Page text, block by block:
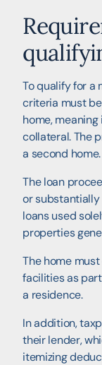
To qualify for a
criteria must
home,
collateral. The
a second home.
The loan
or
loans used
properties
The home
facilities as
a residence.
In addition,
their lender,
itemizing